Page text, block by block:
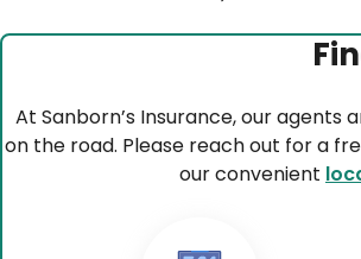
At Sanborn’s Insurance, our
on the road. Please reach out for a
our convenient